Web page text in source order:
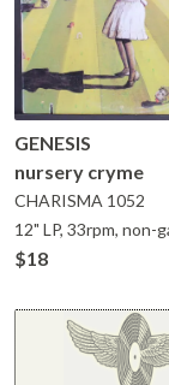
GENESIS
nursery cryme
CHARISMA 1052
12" LP, 33rpm, non-
$18